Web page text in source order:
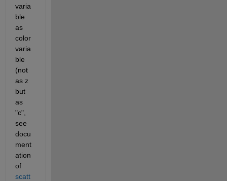
varia
ble
as
color
varia
ble
(not
as z
but
as
"c",
see
docu
ment
ation
of
scatt